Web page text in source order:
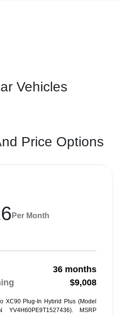
Vehicles
Price Options
Per Month
36 months
$9,008
XC90 Plug-In Hybrid Plus (Model
YV4H60PE9T1527436). MSRP